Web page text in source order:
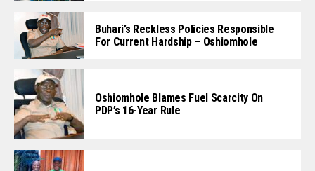
Buhari’s Reckless Policies Responsible
For Current Hardship – Oshiomhole
Oshiomhole Blames Fuel Scarcity On
PDP’s 16-Year Rule